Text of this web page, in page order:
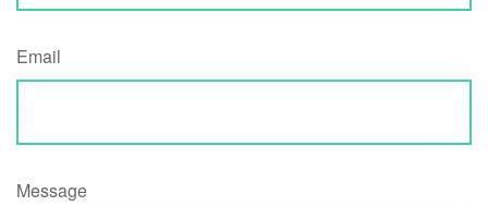
Email
Message